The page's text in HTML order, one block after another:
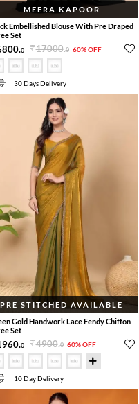
MEERA KAPOOR
Embellished Blouse With Pre Draped
Set
.0 17000.0 60% OFF
30 Days Delivery
PRE STITCHED AVAILABLE
Gold Handwork Lace Fendy Chiffon
Set
.0 4900.0 60% OFF
10 Day Delivery